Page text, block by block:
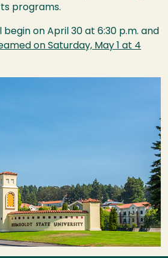
programs.
on April 30 at 6:30 p.m. and
on Saturday, May 1 at 4